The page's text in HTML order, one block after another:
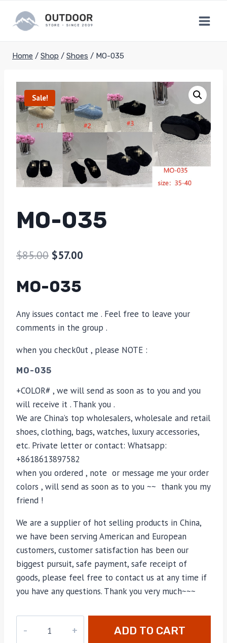
content
Home / Shop / Shoes / MO-035
Sale!
MO-035
$85.00 $57.00
MO-035
Any issues contact me . Feel free to leave your
comments in the group .
when you check0ut , please NOTE :
MO-035
+COLOR# , we will send as soon as to you and you
will receive it . Thank you .
We are China’s top wholesalers, wholesale and retail
shoes, clothing, bags, watches, luxury accessories,
etc. Private letter or contact: Whatsapp:
+8618613897582
when you ordered , note or message me your order
colors , will send as soon as to you ~~ thank you my
friend !
We are a supplier of hot selling products in China,
we have been serving American and European
customers, customer satisfaction has been our
biggest pursuit, safe payment, safe receipt of
goods, please feel free to contact us at any time if
you have any questions. Thank you very much~~~
ADD TO CART